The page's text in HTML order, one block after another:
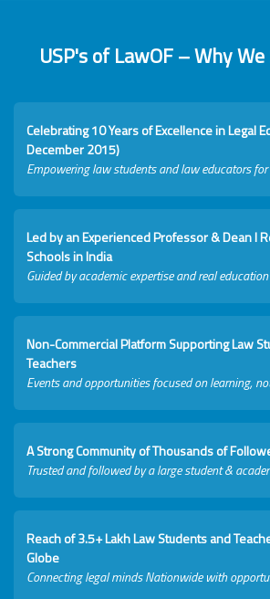
USP's of LawOF – Why
Celebrating 10 Years of Excellence in Legal
December 2015)
Empowering law students and law educators for
Led by an Experienced Professor & Dean I
Schools in India
Guided by academic expertise and real
Non-Commercial Platform Supporting Law
Teachers
Events and opportunities focused on learning,
A Strong Community of Thousands of
Trusted and followed by a large student &
Reach of 3.5+ Lakh Law Students and
Globe
Connecting legal minds Nationwide with